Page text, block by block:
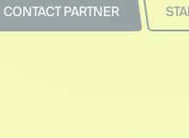
CONTACT PARTNER